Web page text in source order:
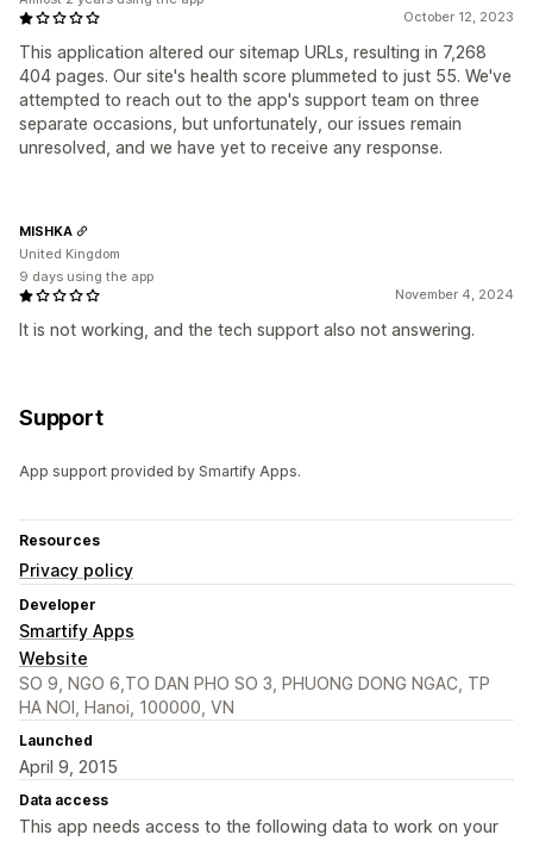
October 12, 2023
This application altered our sitemap URLs, resulting in 7,268
404 pages. Our site's health score plummeted to just 55. We've
attempted to reach out to the app's support team on three
separate occasions, but unfortunately, our issues remain
unresolved, and we have yet to receive any response.
November 4, 2024
It is not working, and the tech support also not answering.
MISHKA
United Kingdom
9 days using the app
Support
App support provided by Smartify Apps.
Resources
Privacy policy
Developer
Smartify Apps
Website
SO 9, NGO 6,TO DAN PHO SO 3, PHUONG DONG NGAC, TP
HA NOI, Hanoi, 100000, VN
Launched
April 9, 2015
Data access
This app needs access to the following data to work on your